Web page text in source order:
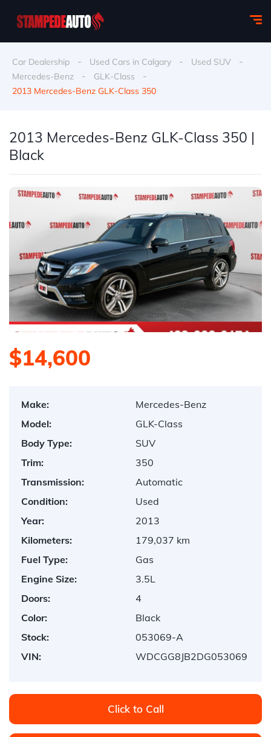
Car Dealership - Used Cars in Calgary - Used SUV -
Mercedes-Benz - GLK-Class -
2013 Mercedes-Benz GLK-Class 350
$14,600
Make:
Mercedes-Benz
Model:
GLK-Class
Body Type:
SUV
Trim:
350
Transmission:
Automatic
Condition:
Used
Year:
2013
Kilometers:
179,037 km
Fuel Type:
Gas
Engine Size:
3.5L
Doors:
4
Color:
Black
Stock:
053069-A
VIN:
WDCGG8JB2DG053069
Click to Call
2013 Mercedes-Benz GLK-Class 350 |
Black